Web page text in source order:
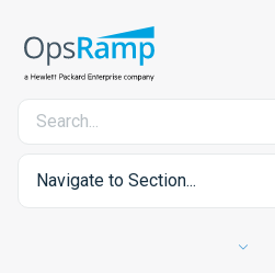
Navigate to Section...